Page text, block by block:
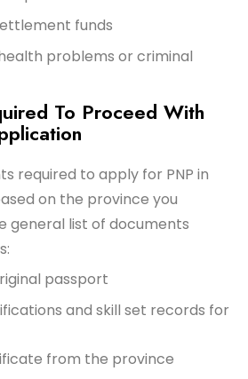
funds
problems or criminal
To Proceed With
required to apply for PNP in
on the province you
general list of documents
passport
and skill set records for
from the province